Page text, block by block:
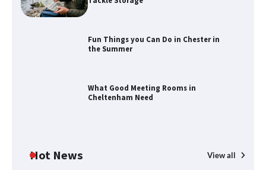
Fun Things you Can Do in Chester in
the Summer
What Good Meeting Rooms in
Cheltenham Need
Hot News View all